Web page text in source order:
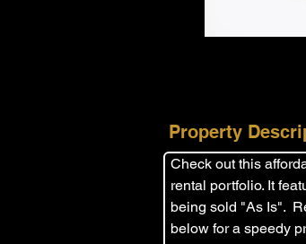
Property
Check out this
rental portfolio. It
being sold "As Is".
below for a speedy